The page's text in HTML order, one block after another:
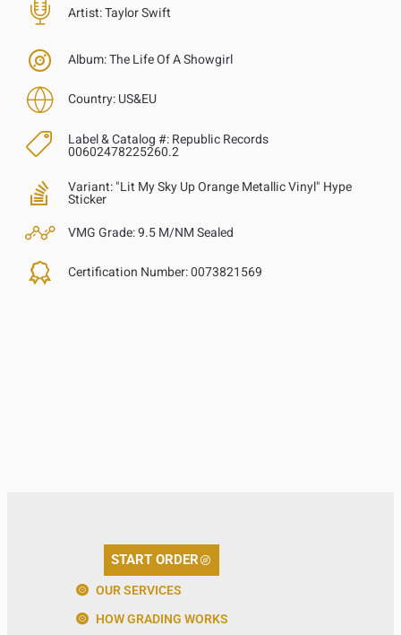
Artist:Taylor Swift
Album:The Life Of A Showgirl
Country:US&EU
Label & Catalog #:Republic Records
00602478225260.2
Variant:"Lit My Sky Up Orange Metallic Vinyl" Hype
Sticker
VMG Grade:9.5 M/NM Sealed
Certification Number:0073821569
START ORDER
OUR SERVICES
HOW GRADING WORKS